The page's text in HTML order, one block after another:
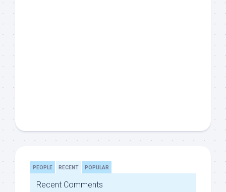
PEOPLE RECENT POPULAR
Recent Comments